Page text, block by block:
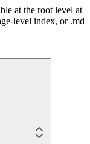
at the root level at
level index, or .md